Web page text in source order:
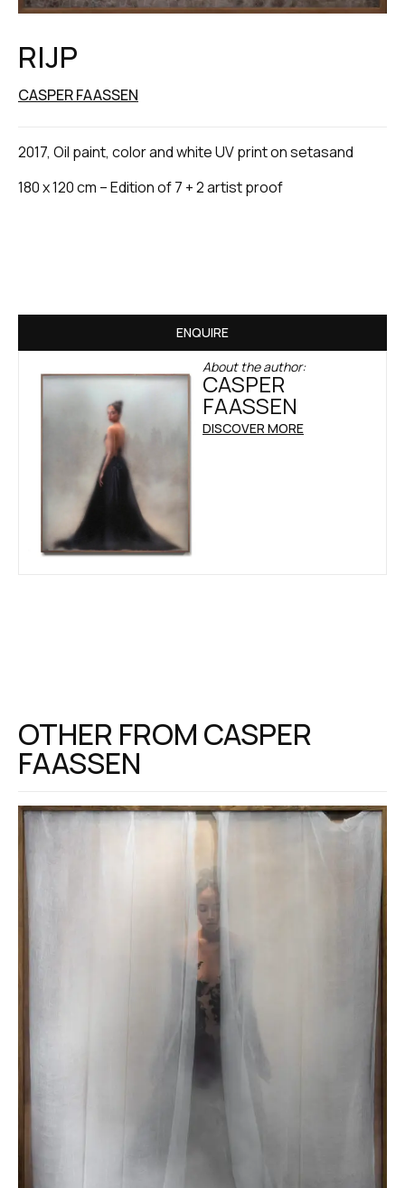
RIJP
CASPER FAASSEN
2017, Oil paint, color and white UV print on setasand
180 x 120 cm – Edition of 7 + 2 artist proof
ENQUIRE
About the author:
CASPER
FAASSEN
DISCOVER MORE
OTHER FROM CASPER
FAASSEN